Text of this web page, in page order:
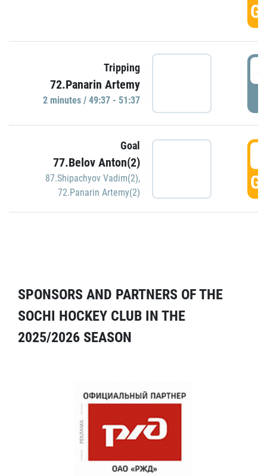
Tripping
72.Panarin Artemy
2 minutes / 49:37 - 51:37
Goal
77.Belov Anton(2)
87.Shipachyov Vadim(2),
72.Panarin Artemy(2)
SPONSORS AND PARTNERS OF THE
SOCHI HOCKEY CLUB IN THE
2025/2026 SEASON